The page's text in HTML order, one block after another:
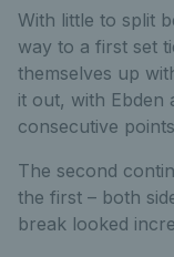
With little to split
way to a first set
themselves up
it out, with
consecutive
The second
the first – both
break looked